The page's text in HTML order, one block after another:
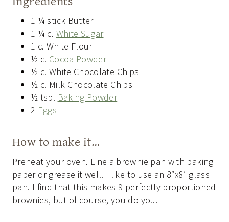
1 ¼ stick Butter
1 ¼ c. White Sugar
1 c. White Flour
½ c. Cocoa Powder
½ c. White Chocolate Chips
½ c. Milk Chocolate Chips
½ tsp. Baking Powder
2 Eggs
How to make it…
Preheat your oven. Line a brownie pan with baking
paper or grease it well. I like to use an 8″x8″ glass
pan. I find that this makes 9 perfectly proportioned
brownies, but of course, you do you.